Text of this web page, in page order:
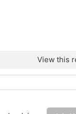
View this